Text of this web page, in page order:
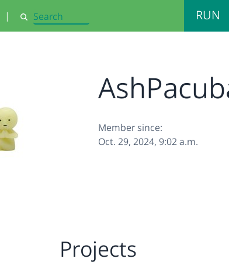
| Search RUN
Member since:
Oct. 29, 2024, 9:02 a.m.
Projects